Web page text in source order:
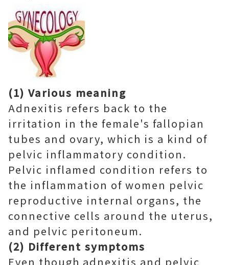
(1) Various meaning
Adnexitis refers back to the
irritation in the female's fallopian
tubes and ovary, which is a kind of
pelvic inflammatory condition.
Pelvic inflamed condition refers to
the inflammation of women pelvic
reproductive internal organs, the
connective cells around the uterus,
and pelvic peritoneum.
(2) Different symptoms
Even though adnexitis and pelvic